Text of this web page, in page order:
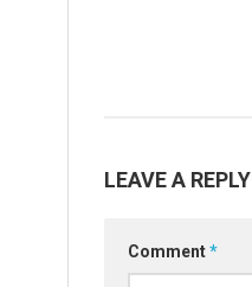
LEAVE A REPLY
Comment*